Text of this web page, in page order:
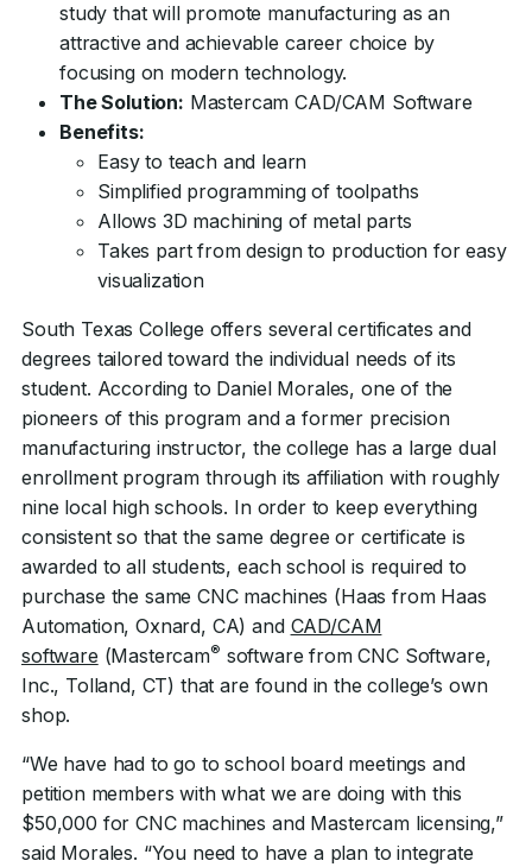
study that will promote manufacturing as an
attractive and achievable career choice by
focusing on modern technology.
The Solution: Mastercam CAD/CAM Software
Benefits:
Easy to teach and learn
Simplified programming of toolpaths
Allows 3D machining of metal parts
Takes part from design to production for easy
visualization
South Texas College offers several certificates and
degrees tailored toward the individual needs of its
student. According to Daniel Morales, one of the
pioneers of this program and a former precision
manufacturing instructor, the college has a large dual
enrollment program through its affiliation with roughly
nine local high schools. In order to keep everything
consistent so that the same degree or certificate is
awarded to all students, each school is required to
purchase the same CNC machines (Haas from Haas
Automation, Oxnard, CA) and CAD/CAM
software (Mastercam® software from CNC Software,
Inc., Tolland, CT) that are found in the college’s own
shop.
“We have had to go to school board meetings and
petition members with what we are doing with this
$50,000 for CNC machines and Mastercam licensing,”
said Morales. “You need to have a plan to integrate